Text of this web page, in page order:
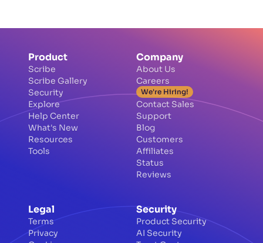
Product
Scribe
Scribe Gallery
Security
Explore
Help Center
What's New
Resources
Tools
Company
About Us
Careers
We're Hiring!
Contact Sales
Support
Blog
Customers
Affiliates
Status
Reviews
Legal
Terms
Privacy
Security
Product Security
AI Security